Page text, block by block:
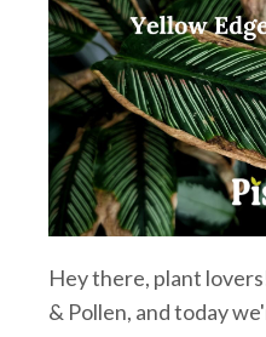
Hey there, plant
& Pollen, and today